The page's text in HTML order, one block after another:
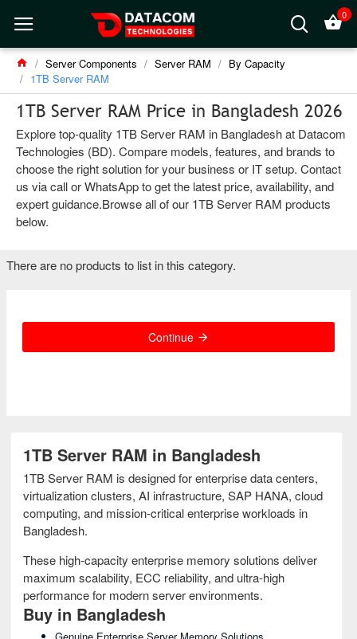
0
Server Components Server RAM
By Capacity
1TB Server RAM
1TB Server RAM Price in Bangladesh 2026
Explore top-quality 1TB Server RAM in Bangladesh at Datacom
Technologies (BD). Compare models, features, and brands to
choose the right solution for your business or IT setup. Contact
us via call or WhatsApp to get the latest price, availability, and
expert guidance.Browse all of our 1TB Server RAM products
below.
1TB Server RAM in Bangladesh
1TB Server RAM is designed for enterprise data centers,
virtualization clusters, AI infrastructure, SAP HANA, cloud
computing, and mission-critical enterprise workloads in
Bangladesh.
These high-capacity enterprise memory solutions deliver
maximum scalability, ECC reliability, and ultra-high
performance for modern server environments.
Buy in Bangladesh
There are no products to list in this category.
Continue